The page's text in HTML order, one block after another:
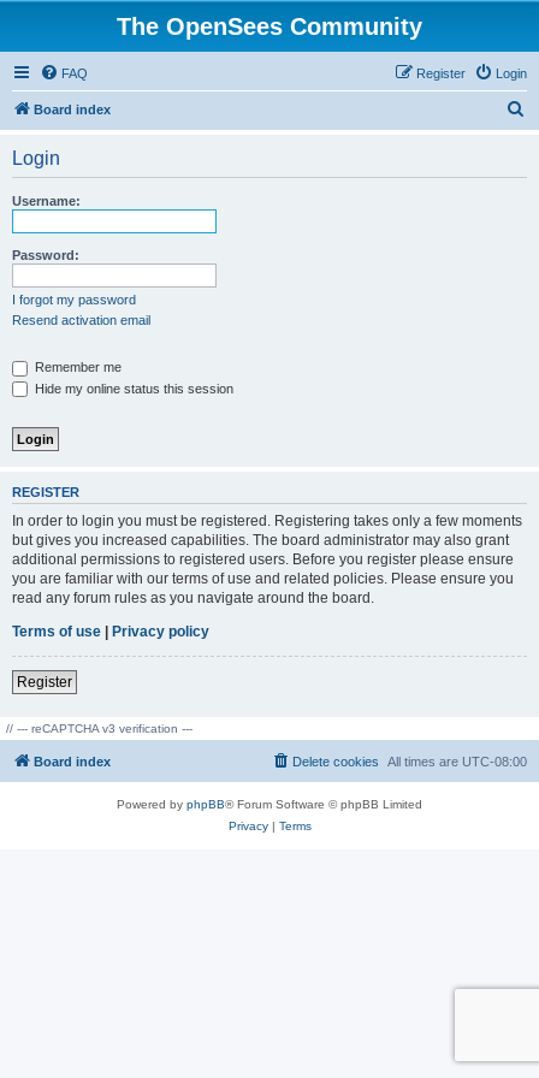
The OpenSees Community
FAQ Login
Register
Board index
Login
Username:
Password:
I forgot my password
Resend activation email
Remember me
Hide my online status this session
REGISTER
In order to login you must be registered. Registering takes only a few moments
but gives you increased capabilities. The board administrator may also grant
additional permissions to registered users. Before you register please ensure
you are familiar with our terms of use and related policies. Please ensure you
read any forum rules as you navigate around the board.
Terms of use | Privacy policy
Register
// --- reCAPTCHA v3 verification ---
Board index All times are UTC-08:00
Delete cookies
Powered by phpBB® Forum Software © phpBB Limited
Privacy| Terms